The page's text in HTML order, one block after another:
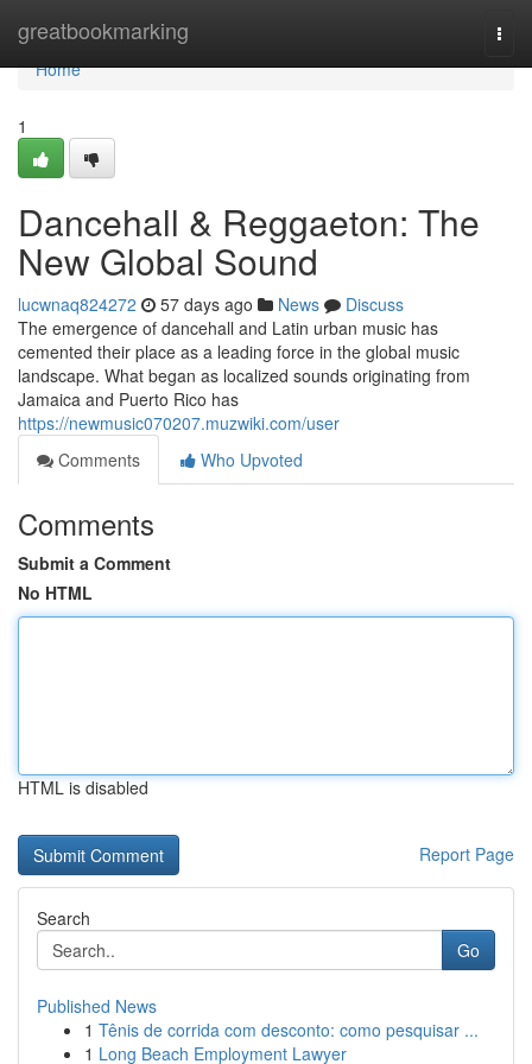
greatbookmarking
Home
Home
1
Dancehall & Reggaeton: The
New Global Sound
lucwnaq824272 57 days ago News
Discuss
The emergence of dancehall and Latin urban music has
cemented their place as a leading force in the global music
landscape. What began as localized sounds originating from
Jamaica and Puerto Rico has
https://newmusic070207.muzwiki.com/user
Comments
Who Upvoted
Comments
Submit a Comment
No HTML
HTML is disabled
Report Page
Search
Go
Published News
1 Tênis de corrida com desconto: como pesquisar ...
1 Long Beach Employment Lawyer